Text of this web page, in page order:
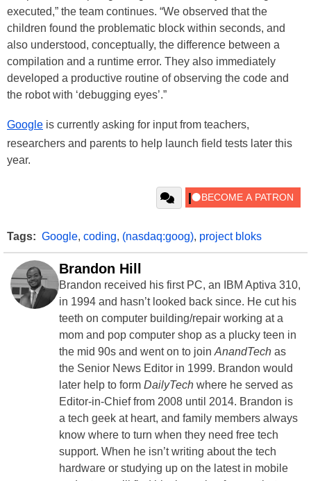
executed,” the team continues. “We observed that the
children found the problematic block within seconds, and
also understood, conceptually, the difference between a
compilation and a runtime error. They also immediately
developed a productive routine of observing the code and
the robot with ‘debugging eyes’.”
Google is currently asking for input from teachers,
researchers and parents to help launch field tests later this
year.
Tags: Google, coding, (nasdaq:goog), project bloks
Brandon Hill
Brandon received his first PC, an IBM Aptiva 310,
in 1994 and hasn’t looked back since. He cut his
teeth on computer building/repair working at a
mom and pop computer shop as a plucky teen in
the mid 90s and went on to join AnandTech as
the Senior News Editor in 1999. Brandon would
later help to form DailyTech where he served as
Editor-in-Chief from 2008 until 2014. Brandon is
a tech geek at heart, and family members always
know where to turn when they need free tech
support. When he isn’t writing about the tech
hardware or studying up on the latest in mobile